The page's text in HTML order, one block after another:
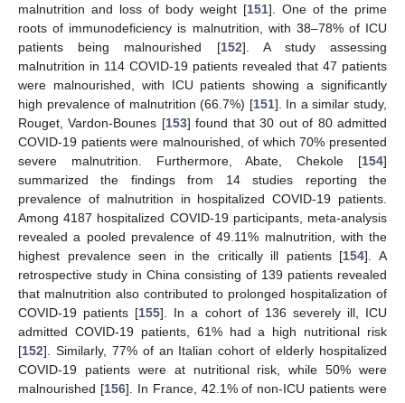
malnutrition and loss of body weight [151]. One of the prime
roots of immunodeficiency is malnutrition, with 38–78% of ICU
patients being malnourished [152]. A study assessing
malnutrition in 114 COVID-19 patients revealed that 47 patients
were malnourished, with ICU patients showing a significantly
high prevalence of malnutrition (66.7%) [151]. In a similar study,
Rouget, Vardon-Bounes [153] found that 30 out of 80 admitted
COVID-19 patients were malnourished, of which 70% presented
severe malnutrition. Furthermore, Abate, Chekole [154]
summarized the findings from 14 studies reporting the
prevalence of malnutrition in hospitalized COVID-19 patients.
Among 4187 hospitalized COVID-19 participants, meta-analysis
revealed a pooled prevalence of 49.11% malnutrition, with the
highest prevalence seen in the critically ill patients [154]. A
retrospective study in China consisting of 139 patients revealed
that malnutrition also contributed to prolonged hospitalization of
COVID-19 patients [155]. In a cohort of 136 severely ill, ICU
admitted COVID-19 patients, 61% had a high nutritional risk
[152]. Similarly, 77% of an Italian cohort of elderly hospitalized
COVID-19 patients were at nutritional risk, while 50% were
malnourished [156]. In France, 42.1% of non-ICU patients were